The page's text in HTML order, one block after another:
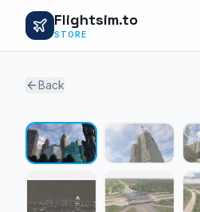
Flightsim.to
STORE
Back